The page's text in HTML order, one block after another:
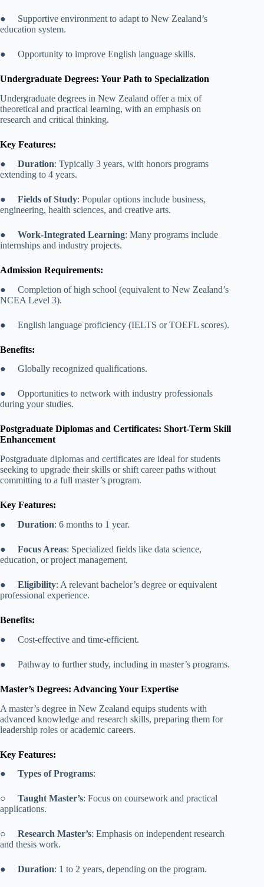
● Supportive environment to adapt to New Zealand’s
education system.
● Opportunity to improve English language skills.
Undergraduate Degrees: Your Path to Specialization
Undergraduate degrees in New Zealand offer a mix of
theoretical and practical learning, with an emphasis on
research and critical thinking.
Key Features:
● Duration: Typically 3 years, with honors programs
extending to 4 years.
● Fields of Study: Popular options include business,
engineering, health sciences, and creative arts.
● Work-Integrated Learning: Many programs include
internships and industry projects.
Admission Requirements:
● Completion of high school (equivalent to New Zealand’s
NCEA Level 3).
● English language proficiency (IELTS or TOEFL scores).
Benefits:
● Globally recognized qualifications.
● Opportunities to network with industry professionals
during your studies.
Postgraduate Diplomas and Certificates: Short-Term Skill
Enhancement
Postgraduate diplomas and certificates are ideal for students
seeking to upgrade their skills or shift career paths without
committing to a full master’s program.
Key Features:
● Duration: 6 months to 1 year.
● Focus Areas: Specialized fields like data science,
education, or project management.
● Eligibility: A relevant bachelor’s degree or equivalent
professional experience.
Benefits:
● Cost-effective and time-efficient.
● Pathway to further study, including in master’s programs.
Master’s Degrees: Advancing Your Expertise
A master’s degree in New Zealand equips students with
advanced knowledge and research skills, preparing them for
leadership roles or academic careers.
Key Features:
● Types of Programs:
○ Taught Master’s: Focus on coursework and practical
applications.
○ Research Master’s: Emphasis on independent research
and thesis work.
● Duration: 1 to 2 years, depending on the program.